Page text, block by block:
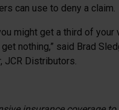
can use to deny a claim.
might get a third of your
nothing,” said Brad
JCR Distributors.